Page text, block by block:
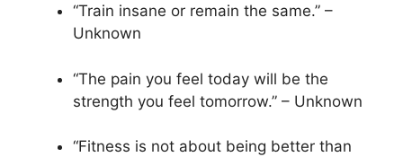
“Train insane or remain the same.” –
Unknown
“The pain you feel today will be the
strength you feel tomorrow.” – Unknown
“Fitness is not about being better than